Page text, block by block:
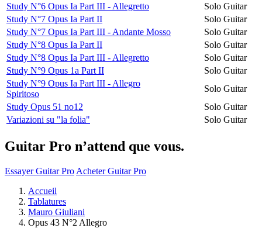
Study N°6 Opus Ia Part III - Allegretto
Solo Guitar
Study N°7 Opus Ia Part II
Solo Guitar
Study N°7 Opus Ia Part III - Andante Mosso
Solo Guitar
Study N°8 Opus Ia Part II
Solo Guitar
Study N°8 Opus Ia Part III - Allegretto
Solo Guitar
Study N°9 Opus 1a Part II
Solo Guitar
Study N°9 Opus Ia Part III - Allegro
Spiritoso
Solo Guitar
Study Opus 51 no12
Solo Guitar
Variazioni su "la folia"
Solo Guitar
Guitar Pro n’attend que vous.
Essayer Guitar Pro Acheter Guitar Pro
Accueil
Tablatures
Mauro Giuliani
Opus 43 N°2 Allegro